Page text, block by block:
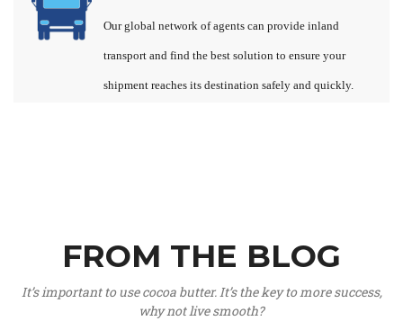
Our global network of agents can provide inland
transport and find the best solution to ensure your
shipment reaches its destination safely and quickly.
FROM THE BLOG
It’s important to use cocoa butter. It’s the key to more success,
why not live smooth?